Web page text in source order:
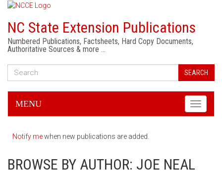
NC State Extension Publications
Numbered Publications, Factsheets, Hard Copy Documents,
Authoritative Sources & more …
SEARCH
Toggle
MENU
Notify mewhen new publications are added.
BROWSE BY AUTHOR: JOE NEAL